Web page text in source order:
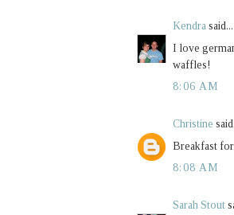
Kendra said...
I love
waffles!
8:06 AM
Christine
Breakfast
8:08 AM
Sarah Stout